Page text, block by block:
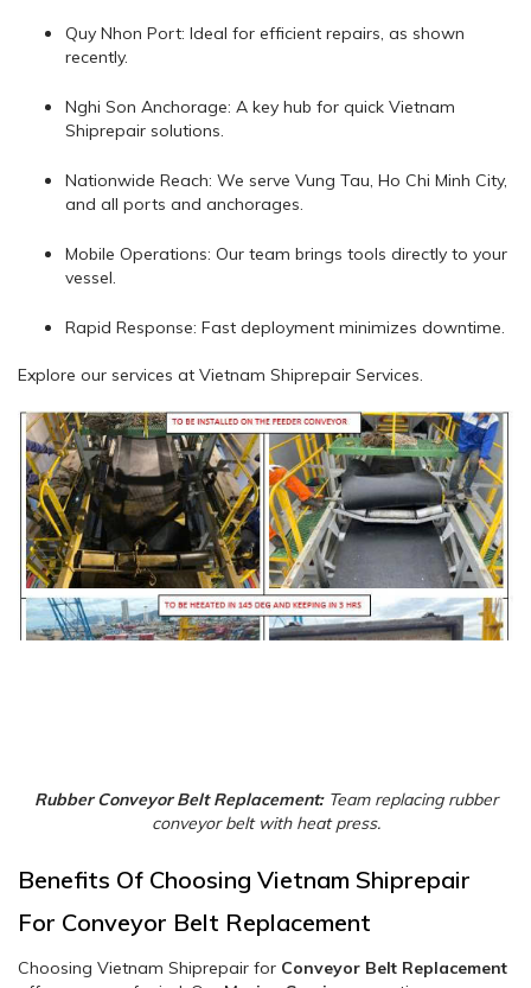
Quy Nhon Port: Ideal for efficient repairs, as shown
recently.
Nghi Son Anchorage: A key hub for quick Vietnam
Shiprepair solutions.
Nationwide Reach: We serve Vung Tau, Ho Chi Minh City,
and all ports and anchorages.
Mobile Operations: Our team brings tools directly to your
vessel.
Rapid Response: Fast deployment minimizes downtime.
Explore our services at Vietnam Shiprepair Services.
Rubber Conveyor Belt Replacement: Team replacing rubber
conveyor belt with heat press.
Benefits Of Choosing Vietnam Shiprepair
For Conveyor Belt Replacement
Choosing Vietnam Shiprepair for Conveyor Belt Replacement